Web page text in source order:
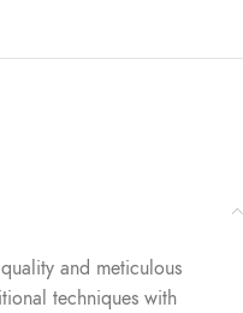
and meticulous
techniques with